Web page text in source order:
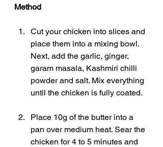
Method
Cut your chicken into slices and
place them into a mixing bowl.
Next, add the garlic, ginger,
garam masala, Kashmiri chilli
powder and salt. Mix everything
until the chicken is fully coated.
Place 10g of the butter into a
pan over medium heat. Sear the
chicken for 4 to 5 minutes and